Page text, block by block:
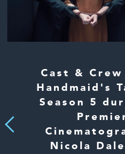
Previous
Cast &
Handmaid's
Season 5
Nicola